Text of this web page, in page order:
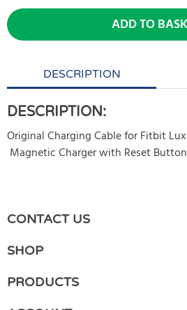
ADD TO
DESCRIPTION
DESCRIPTION:
Original Charging Cable for Fitbit
Magnetic Charger with Reset
There are currently no product
review
CONTACT US
SHOP
PRODUCTS